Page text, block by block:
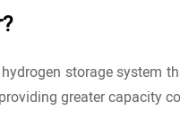
hydrogen storage system
greater capacity